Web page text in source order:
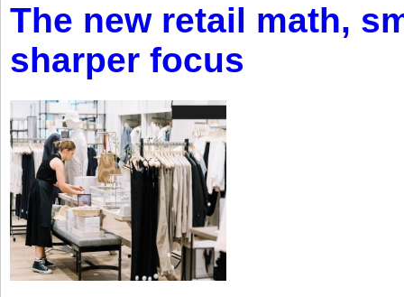
The new retail math,
sharper focus